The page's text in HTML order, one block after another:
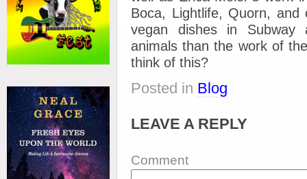
Boca, Lightlife, Quorn, and
vegan dishes in Subway
animals than the work of
think of this?
Posted in Blog
LEAVE A REPLY
Comment